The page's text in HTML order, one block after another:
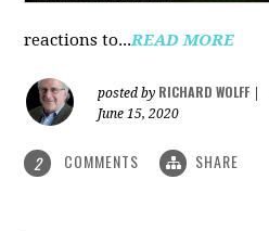
reactions to...READ MORE
posted by RICHARD WOLFF
June 15, 2020
2 COMMENTS SHARE